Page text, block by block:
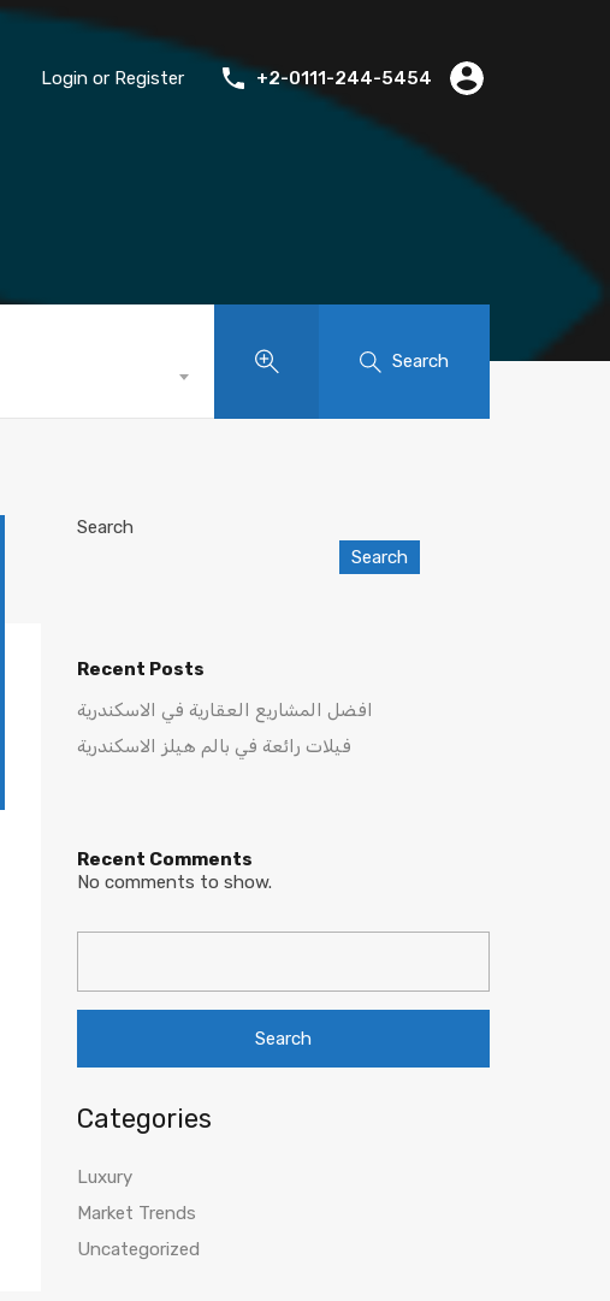
Login or Register +2-0111-244-5454
Search
Search
Search
Recent Posts
افضل المشاريع العقارية في الاسكندرية
فيلات رائعة في بالم هيلز الاسكندرية
Recent Comments
No comments to show.
Categories
Luxury
Market Trends
Uncategorized